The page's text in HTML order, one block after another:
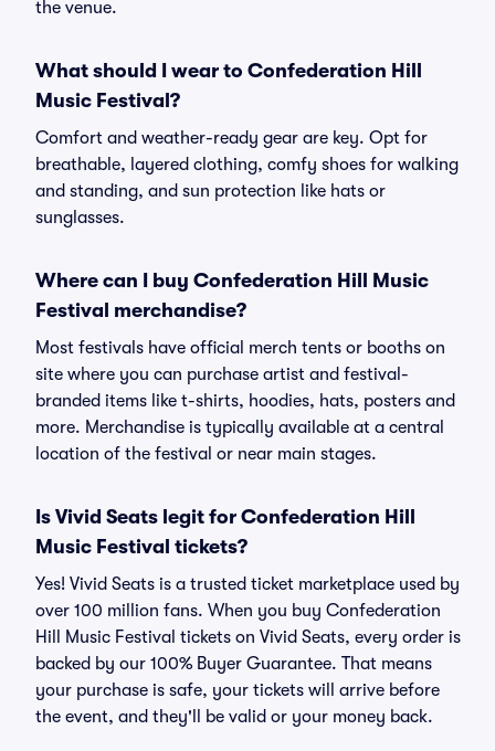
the venue.
What should I wear to Confederation Hill
Music Festival?
Comfort and weather-ready gear are key. Opt for
breathable, layered clothing, comfy shoes for walking
and standing, and sun protection like hats or
sunglasses.
Where can I buy Confederation Hill Music
Festival merchandise?
Most festivals have official merch tents or booths on
site where you can purchase artist and festival-
branded items like t-shirts, hoodies, hats, posters and
more. Merchandise is typically available at a central
location of the festival or near main stages.
Is Vivid Seats legit for Confederation Hill
Music Festival tickets?
Yes! Vivid Seats is a trusted ticket marketplace used by
over 100 million fans. When you buy Confederation
Hill Music Festival tickets on Vivid Seats, every order is
backed by our 100% Buyer Guarantee. That means
your purchase is safe, your tickets will arrive before
the event, and they'll be valid or your money back.